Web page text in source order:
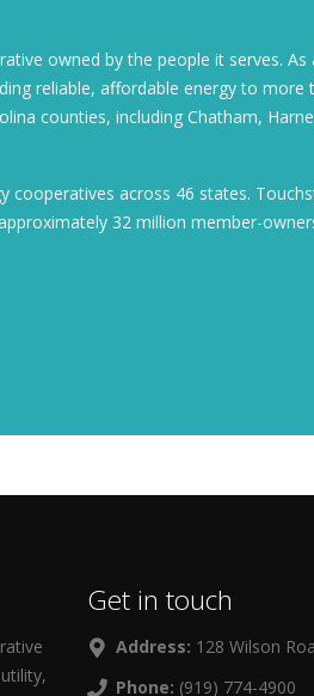
owned by the people it serves. As
reliable, affordable energy to more
counties, including Chatham,
cooperatives across 46 states.
32 million member-
Get in touch
Address: 128 Wilson
Phone: (919) 774-4900